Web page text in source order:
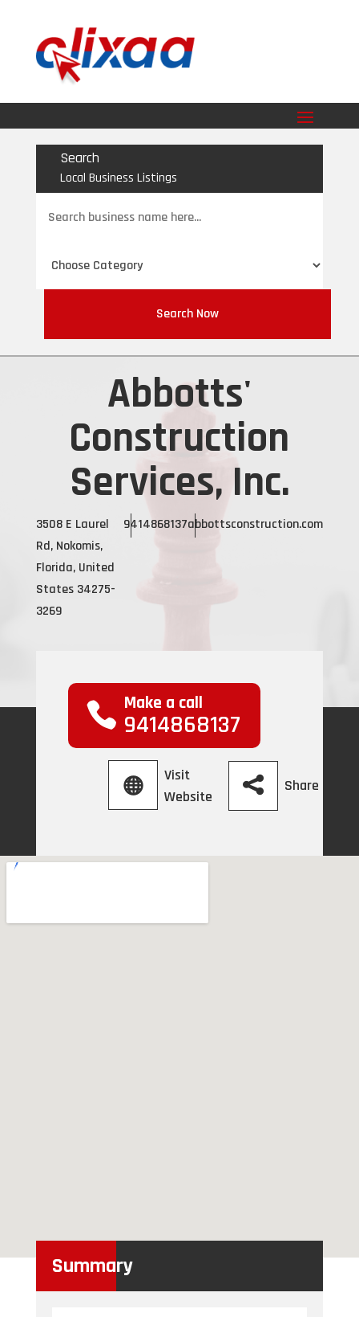
Search
Local Business Listings
for
Search Now
Abbotts'
Construction
Services, Inc.
3508 E Laurel
Rd, Nokomis,
Florida, United
States 34275-
3269
9414868137abbottsconstruction.com
Make a call
9414868137
Visit
Website
Share
Summary